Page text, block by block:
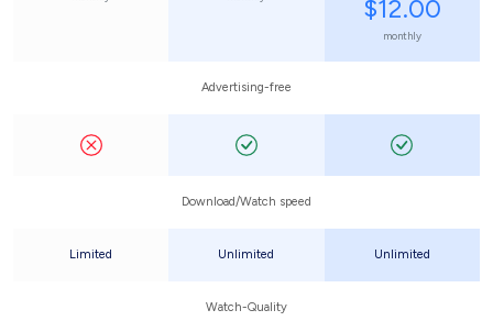
$12.00
monthly
Advertising-free
Download/Watch speed
Limited Unlimited Unlimited
Watch-Quality